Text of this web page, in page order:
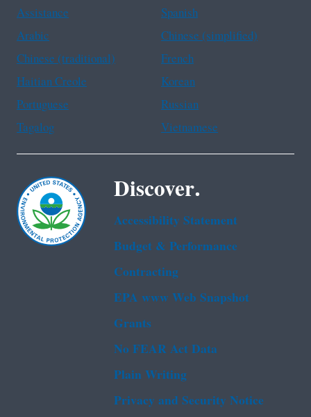
Assistance
Spanish
Arabic
Chinese (simplified)
Chinese (traditional)
French
Haitian Creole
Korean
Portuguese
Russian
Tagalog
Vietnamese
Discover.
Accessibility Statement
Budget & Performance
Contracting
EPA www Web Snapshot
Grants
No FEAR Act Data
Plain Writing
Privacy and Security Notice